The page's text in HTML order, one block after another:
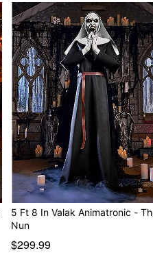
5 Ft 8 In Valak Animatronic - The
Nun
$299.99